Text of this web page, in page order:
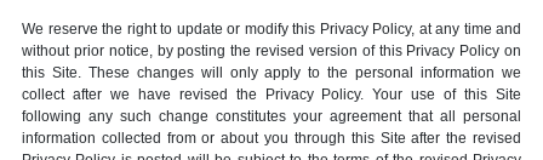
We reserve the right to update or modify this Privacy Policy, at any time and
without prior notice, by posting the revised version of this Privacy Policy on
this Site. These changes will only apply to the personal information we
collect after we have revised the Privacy Policy. Your use of this Site
following any such change constitutes your agreement that all personal
information collected from or about you through this Site after the revised